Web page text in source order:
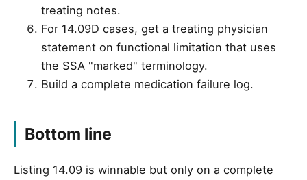
treating notes.
For 14.09D cases, get a treating physician
statement on functional limitation that uses
the SSA "marked" terminology.
Build a complete medication failure log.
Bottom line
Listing 14.09 is winnable but only on a complete